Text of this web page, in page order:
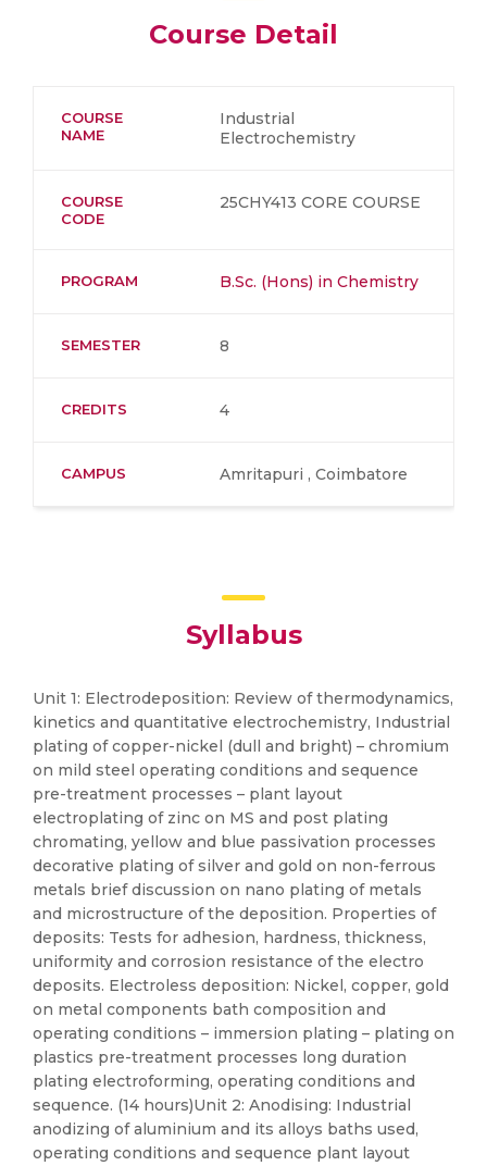
Course Detail
COURSE
NAME
Industrial
Electrochemistry
COURSE
CODE
25CHY413 CORE COURSE
PROGRAM B.Sc. (Hons) in Chemistry
SEMESTER 8
CREDITS 4
CAMPUS Amritapuri , Coimbatore
Syllabus
Unit 1: Electrodeposition: Review of thermodynamics,
kinetics and quantitative electrochemistry, Industrial
plating of copper-nickel (dull and bright) – chromium
on mild steel operating conditions and sequence
pre-treatment processes – plant layout
electroplating of zinc on MS and post plating
chromating, yellow and blue passivation processes
decorative plating of silver and gold on non-ferrous
metals brief discussion on nano plating of metals
and microstructure of the deposition. Properties of
deposits: Tests for adhesion, hardness, thickness,
uniformity and corrosion resistance of the electro
deposits. Electroless deposition: Nickel, copper, gold
on metal components bath composition and
operating conditions – immersion plating – plating on
plastics pre-treatment processes long duration
plating electroforming, operating conditions and
sequence. (14 hours)Unit 2: Anodising: Industrial
anodizing of aluminium and its alloys baths used,
operating conditions and sequence plant layout